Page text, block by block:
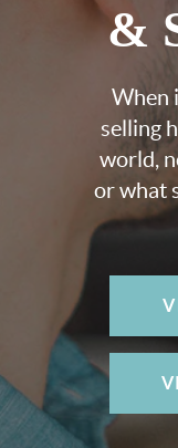
&
When
selling
world,
or what